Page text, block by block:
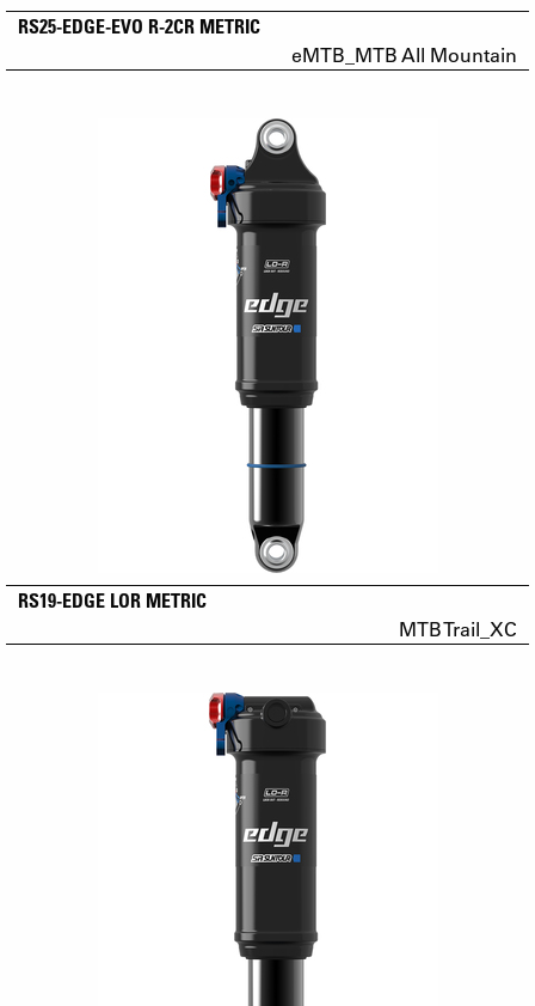
RS25-EDGE-EVO R-2CR METRIC
eMTB_MTB All Mountain
RS19-EDGE LOR METRIC
MTB Trail_XC